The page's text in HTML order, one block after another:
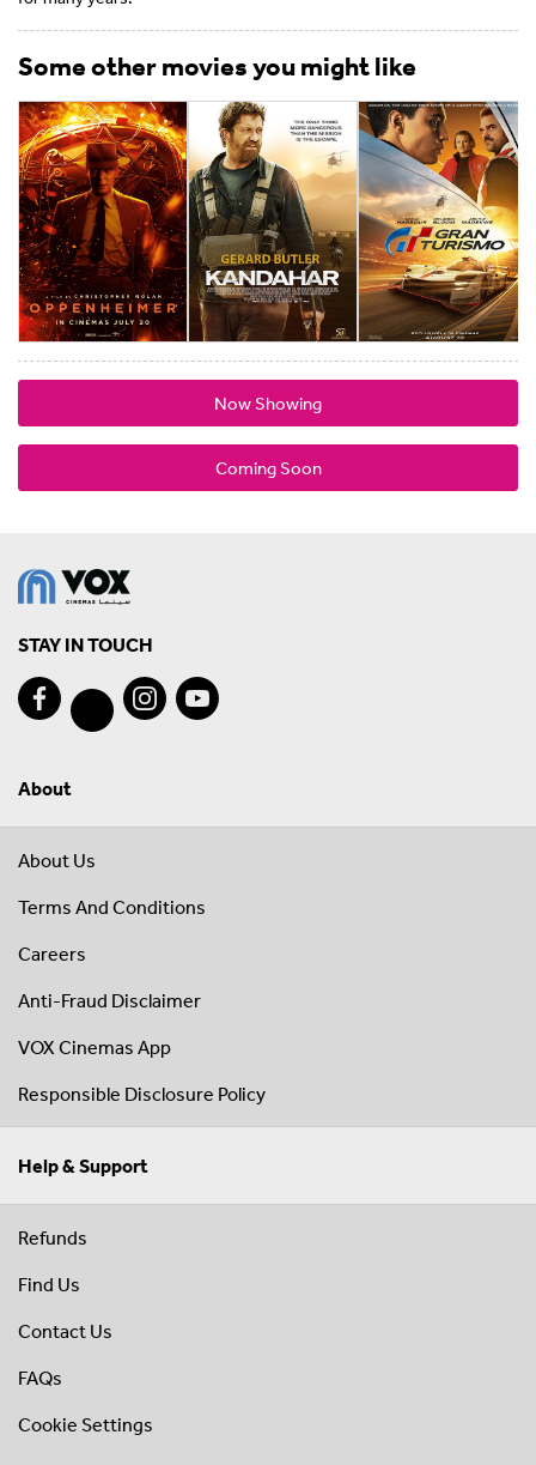
Some other movies you might like
Now Showing
Coming Soon
STAY IN TOUCH
About
About Us
Terms And Conditions
Careers
Anti-Fraud Disclaimer
VOX Cinemas App
Responsible Disclosure Policy
Help & Support
Refunds
Find Us
Contact Us
FAQs
Cookie Settings